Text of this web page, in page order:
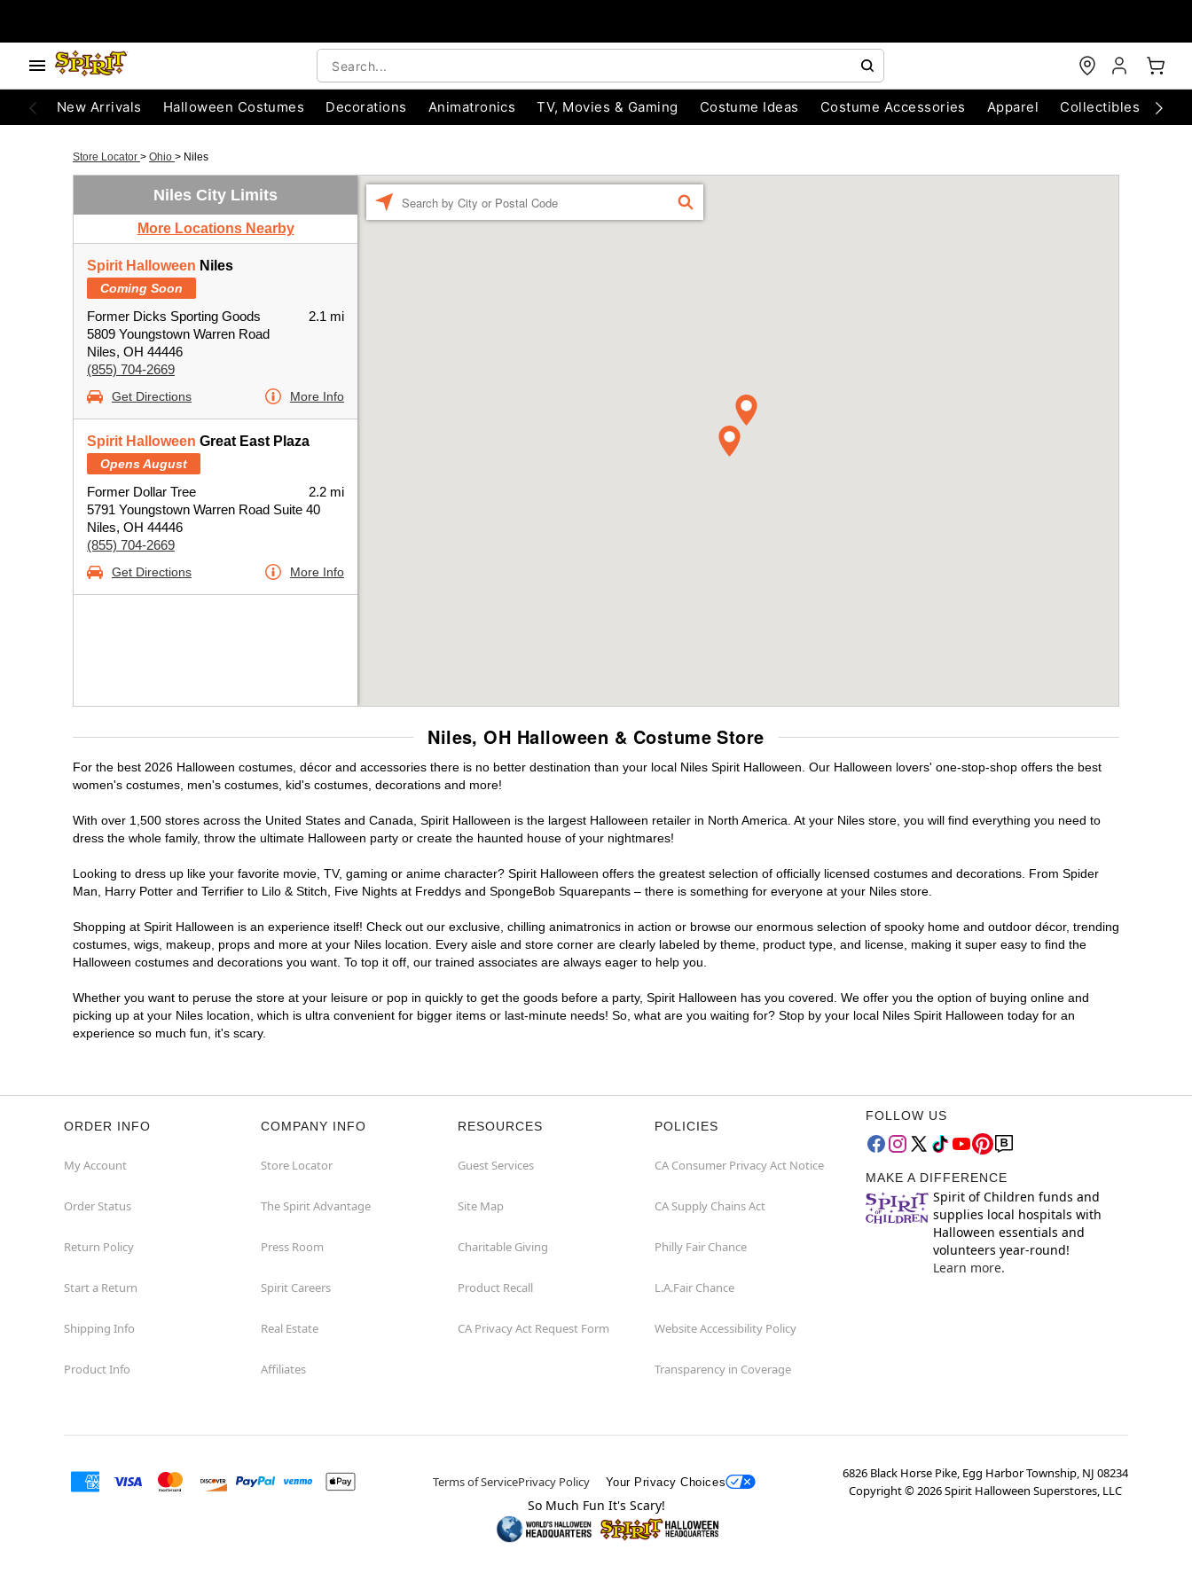
New Arrivals Halloween Costumes Decorations Animatronics TV, Movies & Gaming Costume Ideas Costume Accessories Apparel Collectibles
Store Locator > Ohio > Niles
Niles City Limits
More Locations Nearby
Spirit Halloween Niles
Coming Soon
Former Dicks Sporting Goods
5809 Youngstown Warren Road
Niles, OH 44446
(855) 704-2669
2.1 mi
Get Directions More Info
Spirit Halloween Great East Plaza
Opens August
Former Dollar Tree
5791 Youngstown Warren Road Suite 40
Niles, OH 44446
(855) 704-2669
2.2 mi
Get Directions More Info
FIND
Niles, OH Halloween & Costume Store
For the best 2026 Halloween costumes, décor and accessories there is no better destination than your local Niles Spirit Halloween. Our Halloween lovers' one-stop-shop offers the best
women's costumes, men's costumes, kid's costumes, decorations and more!
With over 1,500 stores across the United States and Canada, Spirit Halloween is the largest Halloween retailer in North America. At your Niles store, you will find everything you need to
dress the whole family, throw the ultimate Halloween party or create the haunted house of your nightmares!
Looking to dress up like your favorite movie, TV, gaming or anime character? Spirit Halloween offers the greatest selection of officially licensed costumes and decorations. From Spider
Man, Harry Potter and Terrifier to Lilo & Stitch, Five Nights at Freddys and SpongeBob Squarepants – there is something for everyone at your Niles store.
Shopping at Spirit Halloween is an experience itself! Check out our exclusive, chilling animatronics in action or browse our enormous selection of spooky home and outdoor décor, trending
costumes, wigs, makeup, props and more at your Niles location. Every aisle and store corner are clearly labeled by theme, product type, and license, making it super easy to find the
Halloween costumes and decorations you want. To top it off, our trained associates are always eager to help you.
Whether you want to peruse the store at your leisure or pop in quickly to get the goods before a party, Spirit Halloween has you covered. We offer you the option of buying online and
picking up at your Niles location, which is ultra convenient for bigger items or last-minute needs! So, what are you waiting for? Stop by your local Niles Spirit Halloween today for an
experience so much fun, it's scary.
ORDER INFO
My Account
Order Status
Return Policy
Start a Return
Shipping Info
Product Info
COMPANY INFO
Store Locator
The Spirit Advantage
Press Room
Spirit Careers
Real Estate
Affiliates
RESOURCES
Guest Services
Site Map
Charitable Giving
Product Recall
CA Privacy Act Request Form
POLICIES
CA Consumer Privacy Act Notice
CA Supply Chains Act
Philly Fair Chance
L.A.Fair Chance
Website Accessibility Policy
Transparency in Coverage
FOLLOW US
MAKE A DIFFERENCE
Spirit of Children funds and
supplies local hospitals with
Halloween essentials and
volunteers year-round!
Learn more.
Terms of ServicePrivacy Policy Your Privacy Choices
6826 Black Horse Pike, Egg Harbor Township, NJ 08234
Copyright ©2026Spirit Halloween Superstores, LLC
So Much Fun It's Scary!